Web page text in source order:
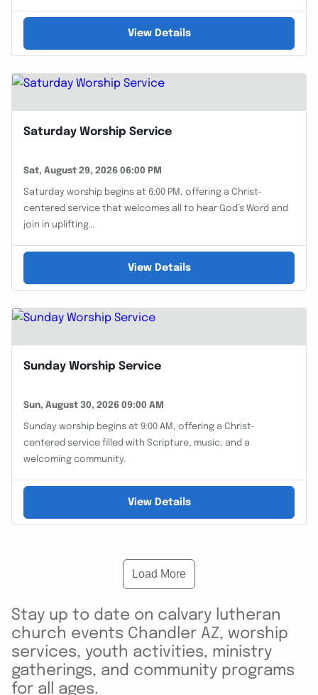
View Details
Saturday Worship Service
Sat, August 29, 2026 06:00 PM
Saturday worship begins at 6:00 PM, offering a Christ-
centered service that welcomes all to hear God’s Word and
join in uplifting…
View Details
Sunday Worship Service
Sun, August 30, 2026 09:00 AM
Sunday worship begins at 9:00 AM, offering a Christ-
centered service filled with Scripture, music, and a
welcoming community.
View Details
Load More
Stay up to date on calvary lutheran
church events Chandler AZ, worship
services, youth activities, ministry
gatherings, and community programs
for all ages.